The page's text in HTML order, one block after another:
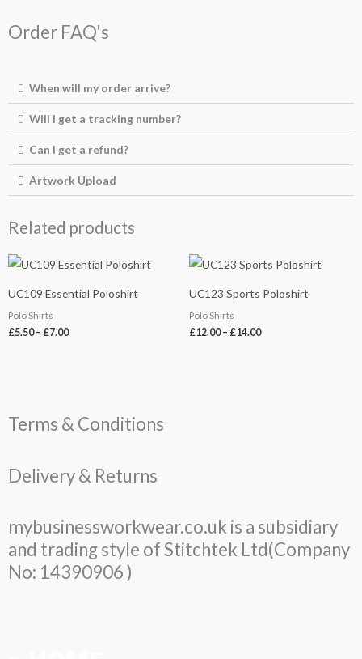
Order FAQ's
When will my order arrive?
Will i get a tracking number?
Can I get a refund?
Artwork Upload
Related products
UC109 Essential Poloshirt
Polo Shirts
£5.50 – £7.00
Price
range:
through
UC123 Sports Poloshirt
Polo Shirts
£12.00 – £14.00
Price
range:
through
Terms & Conditions
Delivery & Returns
mybusinessworkwear.co.uk is a subsidiary
and trading style of Stitchtek Ltd(Company
No: 14390906 )